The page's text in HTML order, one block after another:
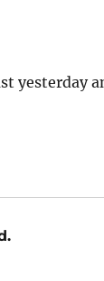
yesterday